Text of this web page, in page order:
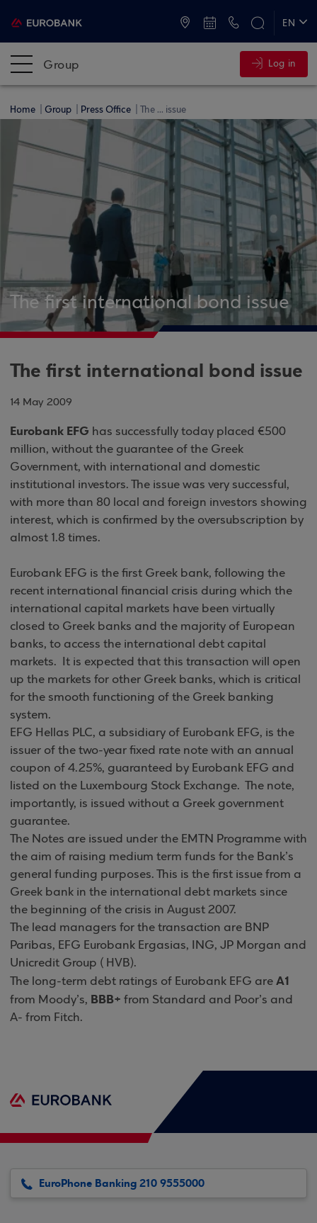
EN
Group Log in
Home Group Press Office The ... issue
The first international bond issue
The first international bond issue
14 May 2009
Eurobank EFG has successfully today placed €500
million, without the guarantee of the Greek
Government, with international and domestic
institutional investors. The issue was very successful,
with more than 80 local and foreign investors showing
interest, which is confirmed by the oversubscription by
almost 1.8 times.
Eurobank EFG is the first Greek bank, following the
recent international financial crisis during which the
international capital markets have been virtually
closed to Greek banks and the majority of European
banks, to access the international debt capital
markets. It is expected that this transaction will open
up the markets for other Greek banks, which is critical
for the smooth functioning of the Greek banking
system.
EFG Hellas PLC, a subsidiary of Eurobank EFG, is the
issuer of the two-year fixed rate note with an annual
coupon of 4.25%, guaranteed by Eurobank EFG and
listed on the Luxembourg Stock Exchange. The note,
importantly, is issued without a Greek government
guarantee.
The Notes are issued under the EMTN Programme with
the aim of raising medium term funds for the Bank’s
general funding purposes. This is the first issue from a
Greek bank in the international debt markets since
the beginning of the crisis in August 2007.
The lead managers for the transaction are BNP
Paribas, EFG Eurobank Ergasias, ING, JP Morgan and
Unicredit Group ( HVB).
The long-term debt ratings of Eurobank EFG are A1
from Moody’s, BBB+ from Standard and Poor’s and
A- from Fitch.
EuroPhone Banking 210 9555000